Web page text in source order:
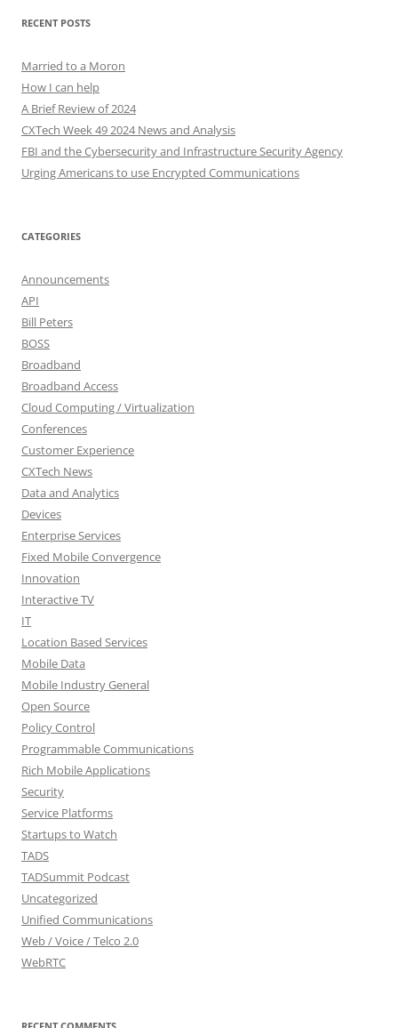
RECENT POSTS
Married to a Moron
How I can help
A Brief Review of 2024
CXTech Week 49 2024 News and Analysis
FBI and the Cybersecurity and Infrastructure Security Agency
Urging Americans to use Encrypted Communications
CATEGORIES
Announcements
API
Bill Peters
BOSS
Broadband
Broadband Access
Cloud Computing / Virtualization
Conferences
Customer Experience
CXTech News
Data and Analytics
Devices
Enterprise Services
Fixed Mobile Convergence
Innovation
Interactive TV
IT
Location Based Services
Mobile Data
Mobile Industry General
Open Source
Policy Control
Programmable Communications
Rich Mobile Applications
Security
Service Platforms
Startups to Watch
TADS
TADSummit Podcast
Uncategorized
Unified Communications
Web / Voice / Telco 2.0
WebRTC